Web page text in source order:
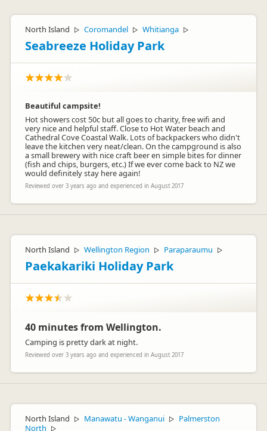
North Island ▷ Coromandel ▷ Whitianga ▷
Seabreeze Holiday Park
Beautiful campsite!
Hot showers cost 50c but all goes to charity, free wifi and
very nice and helpful staff. Close to Hot Water beach and
Cathedral Cove Coastal Walk. Lots of backpackers who didn't
leave the kitchen very neat/clean. On the campground is also
a small brewery with nice craft beer en simple bites for dinner
(fish and chips, burgers, etc.) If we ever come back to NZ we
would definitely stay here again!
Reviewed over 3 years ago and experienced in August 2017
North Island ▷ Wellington Region ▷ Paraparaumu ▷
Paekakariki Holiday Park
40 minutes from Wellington.
Camping is pretty dark at night.
Reviewed over 3 years ago and experienced in August 2017
North Island ▷ Manawatu - Wanganui ▷
Palmerston
North
▷